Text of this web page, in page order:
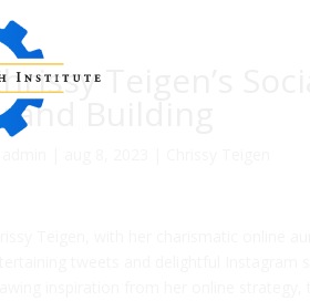
Teigen’s
Building
Teigen, with her charismatic online
tweets and delightful Instagram
inspiration from her online strategy,